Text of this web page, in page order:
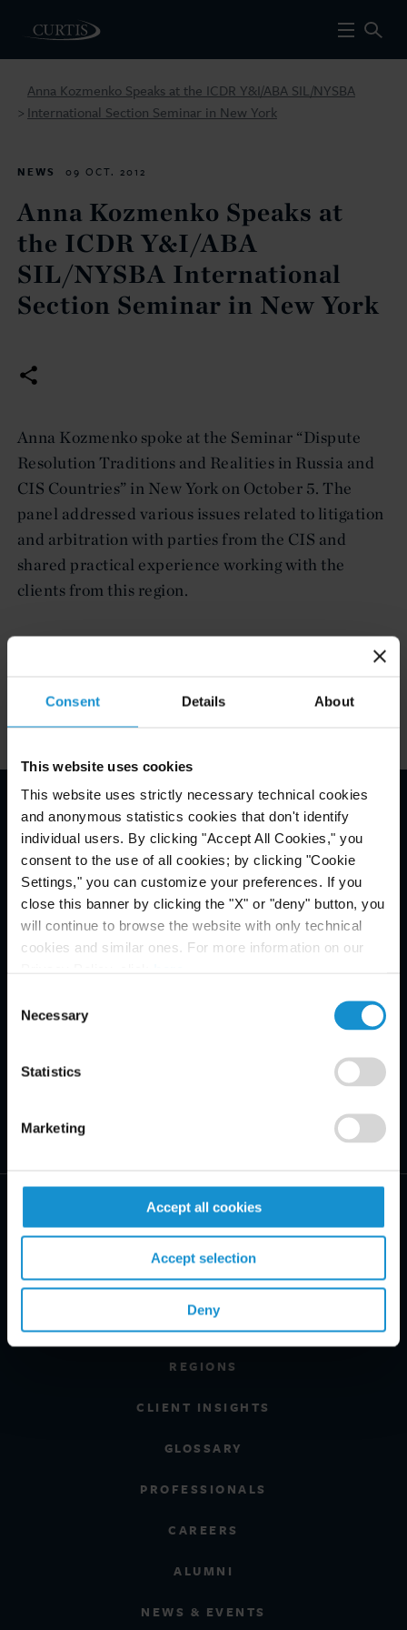
Consent Details About
This website uses cookies
This website uses strictly necessary technical cookies
and anonymous statistics cookies that don't identify
individual users. By clicking "Accept All Cookies," you
consent to the use of all cookies; by clicking "Cookie
Settings," you can customize your preferences. If you
close this banner by clicking the "X" or "deny" button, you
will continue to browse the website with only technical
cookies and similar ones. For more information on our
Selection
Necessary
Statistics
Marketing
Accept all cookies
Accept selection
Deny
>
Anna Kozmenko Speaks at the ICDR Y&I/ABA SIL/NYSBA
International Section Seminar in New York
NEWS 09 OCT. 2012
Anna Kozmenko Speaks at
the ICDR Y&I/ABA
SIL/NYSBA International
Section Seminar in New York
Anna Kozmenko spoke at the Seminar “Dispute
Resolution Traditions and Realities in Russia and
CIS Countries” in New York on October 5. The
panel addressed various issues related to litigation
and arbitration with parties from the CIS and
shared practical experience working with the
clients from this region.
PRACTICE AREAS
REGIONS
CLIENT INSIGHTS
GLOSSARY
PROFESSIONALS
CAREERS
ALUMNI
NEWS & EVENTS
Email Disclaimer*